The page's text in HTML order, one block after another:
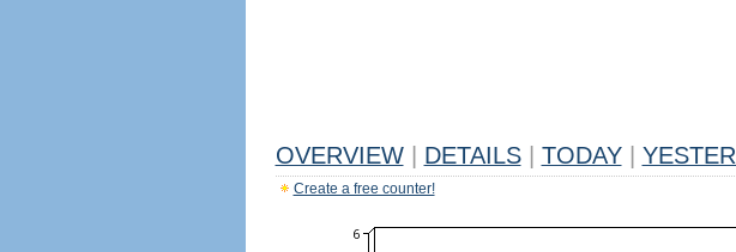
OVERVIEW DETAILS TODAY
Create a free counter!